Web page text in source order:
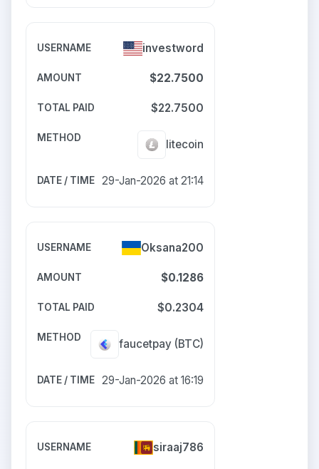
investword
$22.7500
$22.7500
litecoin
29-Jan-2026 at 21:14
Oksana200
$0.1286
$0.2304
faucetpay (BTC)
29-Jan-2026 at 16:19
siraaj786